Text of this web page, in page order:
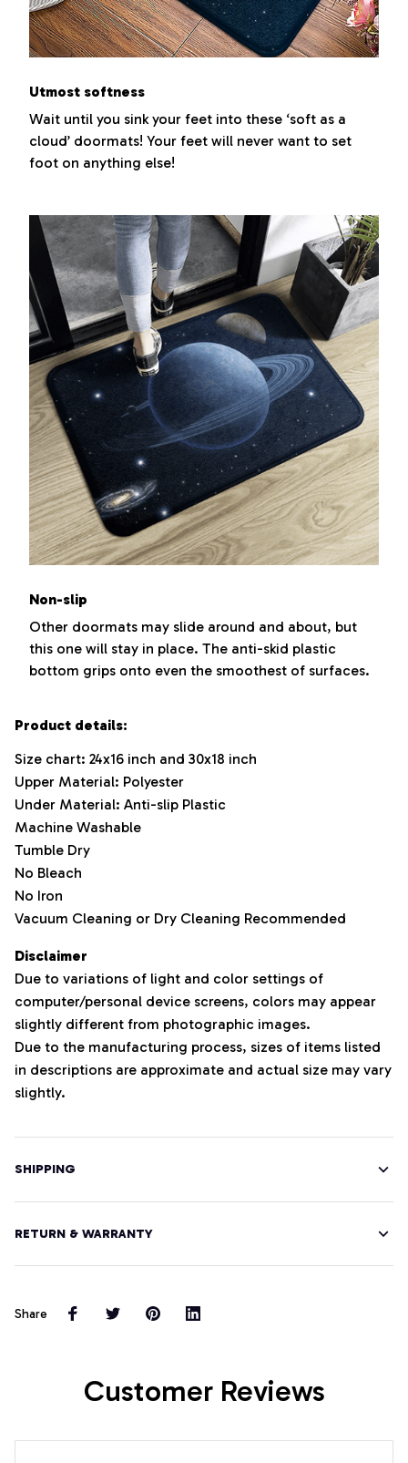
Utmost softness
Wait until you sink your feet into these ‘soft as a
cloud’ doormats! Your feet will never want to set
foot on anything else!
Non-slip
Other doormats may slide around and about, but
this one will stay in place. The anti-skid plastic
bottom grips onto even the smoothest of surfaces.
Product details:
Size chart: 24x16 inch and 30x18 inch
Upper Material: Polyester
Under Material: Anti-slip Plastic
Machine Washable
Tumble Dry
No Bleach
No Iron
Vacuum Cleaning or Dry Cleaning Recommended
Disclaimer
Due to variations of light and color settings of
computer/personal device screens, colors may appear
slightly different from photographic images.
Due to the manufacturing process, sizes of items listed
in descriptions are approximate and actual size may vary
slightly.
SHIPPING
RETURN & WARRANTY
Share
Customer Reviews